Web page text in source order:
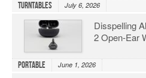
Turntables July 6, 2026
Disspelling
2 Open-Ear
Portable June 1, 2026